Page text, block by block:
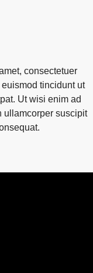
consectetuer
tincidunt ut
Ut wisi enim ad
ullamcorper suscipit